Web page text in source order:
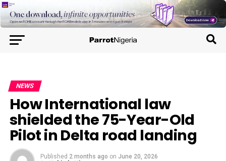
NEWS
How International law
shielded the 75-Year-Old
Pilot in Delta road landing
Published 2 months ago on June 20, 2026